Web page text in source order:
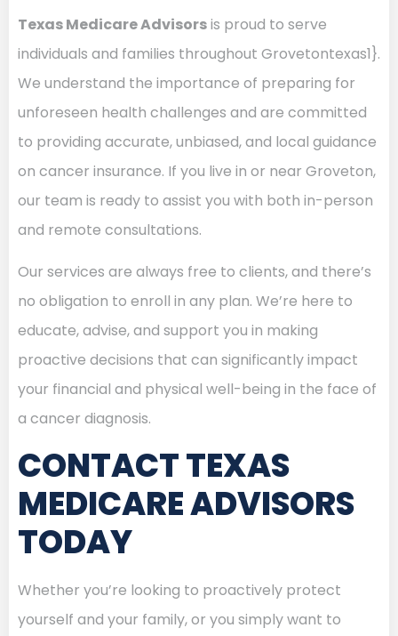
Texas Medicare Advisorsis proud to serve
individuals and families throughout Grovetontexas1}.
We understand the importance of preparing for
unforeseen health challenges and are committed
to providing accurate, unbiased, and local guidance
on cancer insurance. If you live in or near Groveton,
our team is ready to assist you with both in-person
and remote consultations.
Our services are always free to clients, and there’s
no obligation to enroll in any plan. We’re here to
educate, advise, and support you in making
proactive decisions that can significantly impact
your financial and physical well-being in the face of
a cancer diagnosis.
CONTACT TEXAS
MEDICARE ADVISORS
TODAY
Whether you’re looking to proactively protect
yourself and your family, or you simply want to